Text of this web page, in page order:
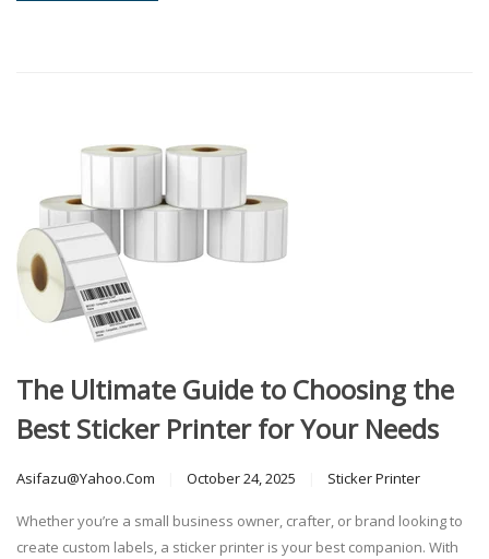
The Ultimate Guide to Choosing the
Best Sticker Printer for Your Needs
Asifazu@yahoo.com October 24, 2025 Sticker Printer
Whether you’re a small business owner, crafter, or brand looking to
create custom labels, a sticker printer is your best companion. With